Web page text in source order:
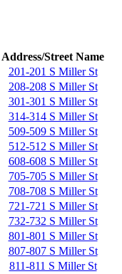
Address/Street Name
201-201 S Miller St
208-208 S Miller St
301-301 S Miller St
314-314 S Miller St
509-509 S Miller St
512-512 S Miller St
608-608 S Miller St
705-705 S Miller St
708-708 S Miller St
721-721 S Miller St
732-732 S Miller St
801-801 S Miller St
807-807 S Miller St
811-811 S Miller St